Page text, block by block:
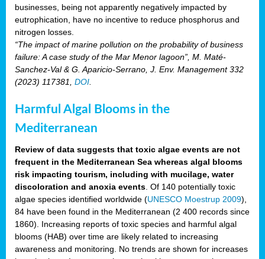
businesses, being not apparently negatively impacted by
eutrophication, have no incentive to reduce phosphorus and
nitrogen losses.
“The impact of marine pollution on the probability of business
failure: A case study of the Mar Menor lagoon”, M. Maté-
Sanchez-Val & G. Aparicio-Serrano, J. Env. Management 332
(2023) 117381, DOI
Harmful Algal Blooms in the
Mediterranean
Review of data suggests that toxic algae events are not
frequent in the Mediterranean Sea whereas algal blooms
risk impacting tourism, including with mucilage, water
discoloration and anoxia events . Of 140 potentially toxic
algae species identified worldwide (UNESCO Moestrup 2009),
84 have been found in the Mediterranean (2 400 records since
1860). Increasing reports of toxic species and harmful algal
blooms (HAB) over time are likely related to increasing
awareness and monitoring. No trends are shown for increases